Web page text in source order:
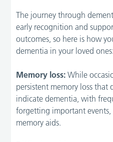
The journey through
early recognition and
outcomes, so here is how
dementia in your loved ones:
Memory loss: While
persistent memory loss that
indicate dementia, with
forgetting important events,
memory aids.